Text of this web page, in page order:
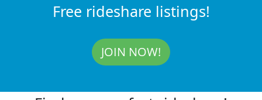
Free rideshare listings!
JOIN NOW!